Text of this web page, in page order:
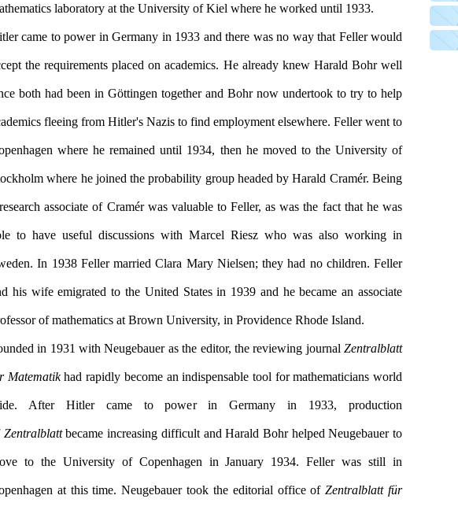
mathematics laboratory at the University of Kiel where he worked until 1933.
came to power in Germany in 1933 and there was no way that Feller would
the requirements placed on academics. He already knew Harald Bohr well
both had been in Göttingen together and Bohr now undertook to try to help
fleeing from Hitler's Nazis to find employment elsewhere. Feller went to
where he remained until 1934, then he moved to the University of
where he joined the probability group headed by Harald Cramér. Being
associate of Cramér was valuable to Feller, as was the fact that he was
to have useful discussions with Marcel Riesz who was also working in
In 1938 Feller married Clara Mary Nielsen; they had no children. Feller
his wife emigrated to the United States in 1939 and he became an associate
professor of mathematics at Brown University, in Providence Rhode Island.
in 1931 with Neugebauer as the editor, the reviewing journal Zentralblatt
Matematikhad rapidly become an indispensable tool for mathematicians world
After Hitler came to power in Germany in 1933, production
Zentralblattbecame increasing difficult and Harald Bohr helped Neugebauer to
to the University of Copenhagen in January 1934. Feller was still in
at this time. Neugebauer took the editorial office ofZentralblatt für